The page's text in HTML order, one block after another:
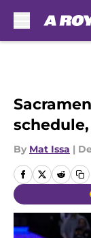
By Mat Issa |